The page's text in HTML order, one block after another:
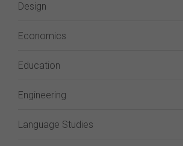
Design
Economics
Education
Engineering
Language Studies